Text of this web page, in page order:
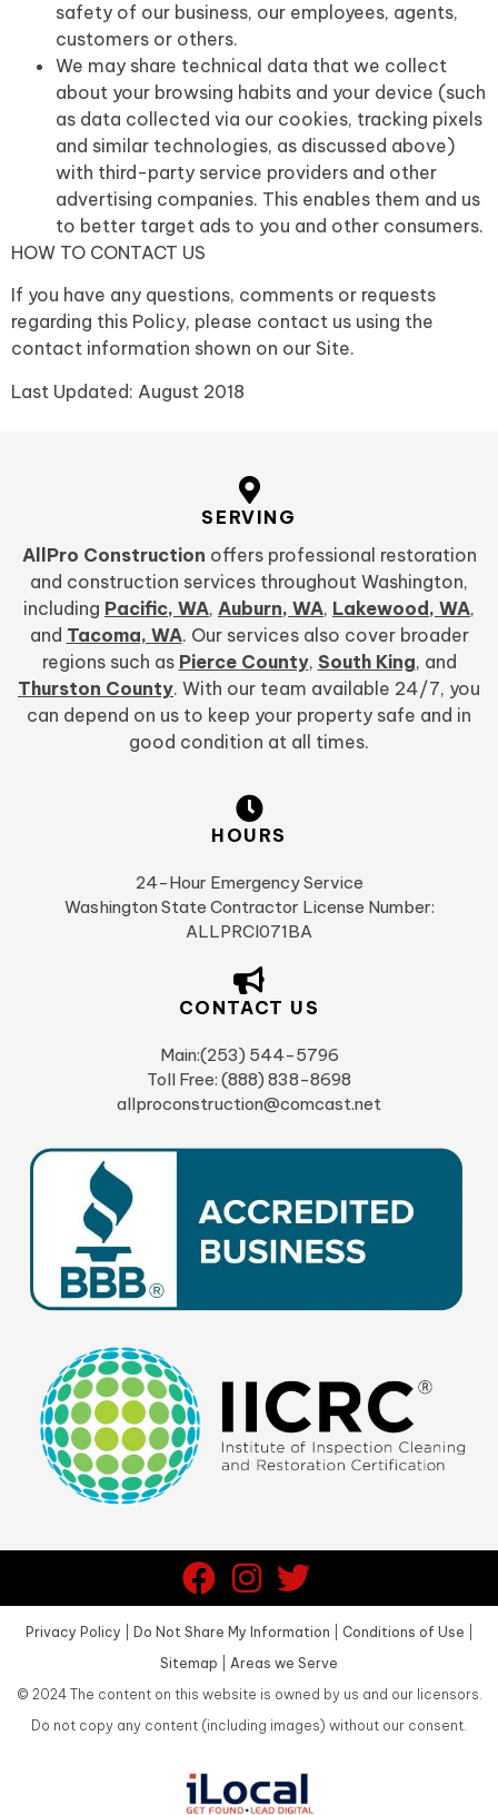
safety of our business, our employees, agents,
customers or others.
We may share technical data that we collect
about your browsing habits and your device (such
as data collected via our cookies, tracking pixels
and similar technologies, as discussed above)
with third-party service providers and other
advertising companies. This enables them and us
to better target ads to you and other consumers.
HOW TO CONTACT US
If you have any questions, comments or requests
regarding this Policy, please contact us using the
contact information shown on our Site.
Last Updated: August 2018
SERVING
AllPro Construction offers professional restoration
and construction services throughout Washington,
including Pacific, WA, Auburn, WA, Lakewood, WA,
and Tacoma, WA. Our services also cover broader
regions such as Pierce County, South King, and
Thurston County. With our team available 24/7, you
can depend on us to keep your property safe and in
good condition at all times.
HOURS
24-Hour Emergency Service
Washington State Contractor License Number:
ALLPRCI071BA
CONTACT US
Main:(253) 544-5796
Toll Free: (888) 838-8698
allproconstruction@comcast.net
Privacy Policy Do Not Share My Information Conditions of Use
Sitemap
Areas we Serve
© 2024The content on this website is owned by us and our licensors.
Do not copy any content (including images) without our consent.